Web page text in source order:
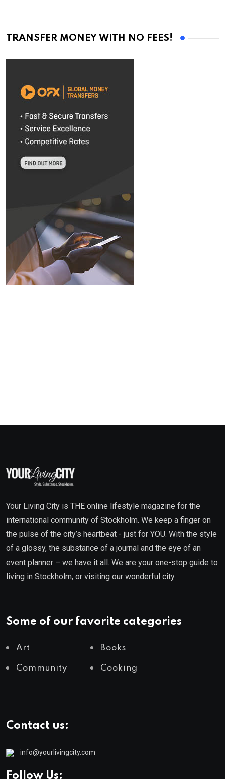
TRANSFER MONEY WITH NO FEES!
Your Living City is THE online lifestyle magazine for the
international community of Stockholm. We keep a finger on
the pulse of the city’s heartbeat - just for YOU. With the style
of a glossy, the substance of a journal and the eye of an
event planner – we have it all. We are your one-stop guide to
living in Stockholm, or visiting our wonderful city.
Some of our favorite categories
Art Books
Community Cooking
Contact us:
info@yourlivingcity.com
Follow Us: